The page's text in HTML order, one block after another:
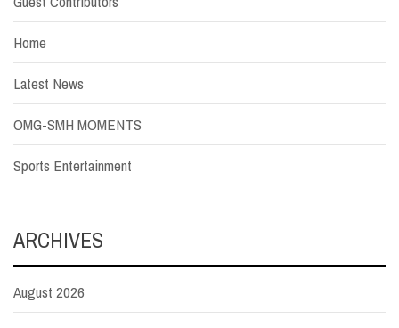
Home
Latest News
OMG-SMH MOMENTS
Sports Entertainment
ARCHIVES
August 2026